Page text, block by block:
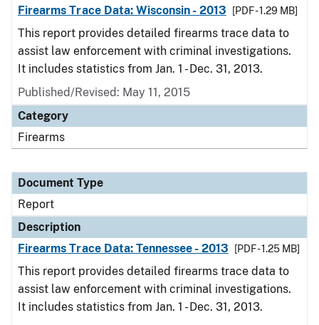
Firearms Trace Data: Wisconsin - 2013
[PDF - 1.29 MB]
This report provides detailed firearms trace data to
assist law enforcement with criminal investigations.
It includes statistics from Jan. 1 - Dec. 31, 2013.
Published/Revised: May 11, 2015
Category
Firearms
Document Type
Report
Description
Firearms Trace Data: Tennessee - 2013
[PDF - 1.25 MB]
This report provides detailed firearms trace data to
assist law enforcement with criminal investigations.
It includes statistics from Jan. 1 - Dec. 31, 2013.